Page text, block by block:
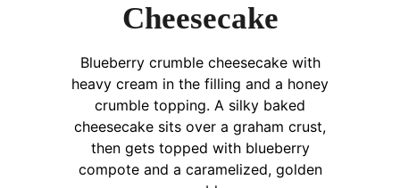
Cheesecake
Blueberry crumble cheesecake with
heavy cream in the filling and a honey
crumble topping. A silky baked
cheesecake sits over a graham crust,
then gets topped with blueberry
compote and a caramelized, golden